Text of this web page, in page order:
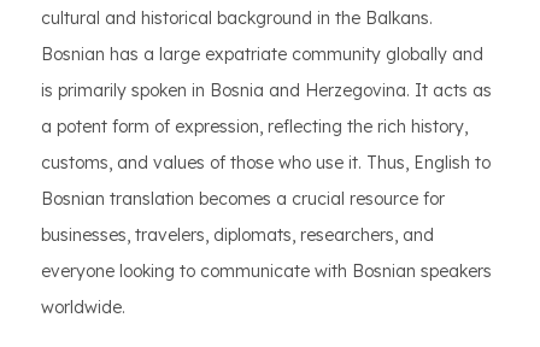
cultural and historical background in the Balkans.
Bosnian has a large expatriate community globally and
is primarily spoken in Bosnia and Herzegovina. It acts as
a potent form of expression, reflecting the rich history,
customs, and values of those who use it. Thus, English to
Bosnian translation becomes a crucial resource for
businesses, travelers, diplomats, researchers, and
everyone looking to communicate with Bosnian speakers
worldwide.